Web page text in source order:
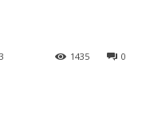
0
1435